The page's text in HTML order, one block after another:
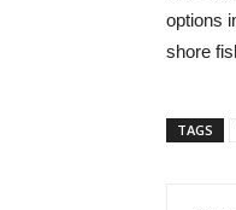
options
shore
TAGS